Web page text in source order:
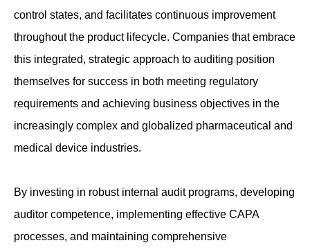
control states, and facilitates continuous improvement
throughout the product lifecycle. Companies that embrace
this integrated, strategic approach to auditing position
themselves for success in both meeting regulatory
requirements and achieving business objectives in the
increasingly complex and globalized pharmaceutical and
medical device industries.
By investing in robust internal audit programs, developing
auditor competence, implementing effective CAPA
processes, and maintaining comprehensive